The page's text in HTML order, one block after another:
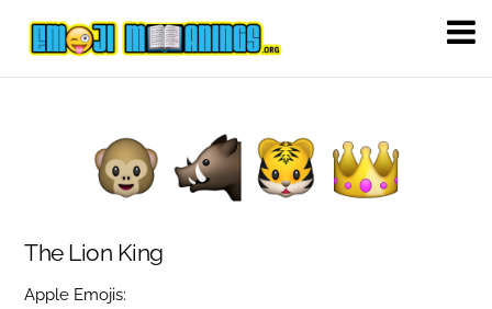
The Lion King
Apple Emojis: